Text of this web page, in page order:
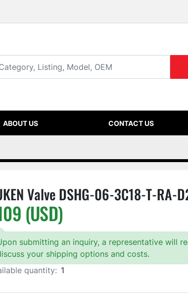
ABOUT US CONTACT US
Valve DSHG-06-3C18-T-RA-
(USD)
submitting an inquiry, a representative will
your shipping options and costs.
quantity: 1